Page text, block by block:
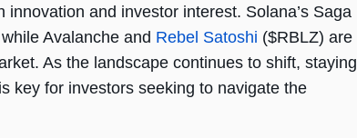
and investor interest. Solana’s Saga
Avalanche and Rebel Satoshi ($RBLZ) are
As the landscape continues to shift, staying
key for investors seeking to navigate the